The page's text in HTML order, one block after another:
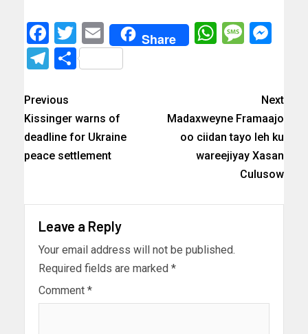
Facebook
Twitter
EmailShare
Telegram
Share
Previous
Kissinger warns of
deadline for Ukraine
peace settlement
Next
Madaxweyne Framaajo
oo ciidan tayo leh ku
wareejiyay Xasan
Culusow
Leave a Reply
Your email address will not be published.
Required fields are marked *
Comment *